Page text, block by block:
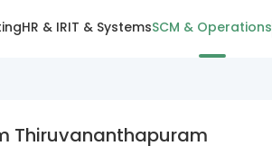
HR & IRIT & SystemsSCM & Operations
Thiruvananthapuram